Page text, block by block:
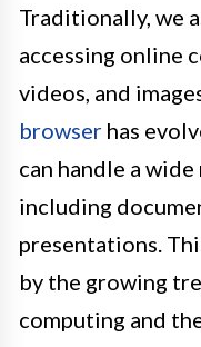
Traditionally, we
accessing online
videos, and
browser has
can handle a
including
presentations.
by the growing
computing and